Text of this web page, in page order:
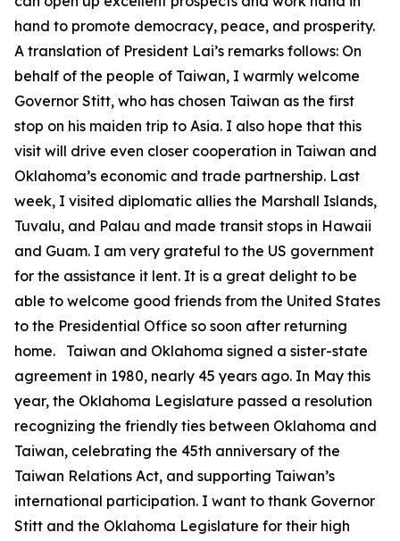
hand to promote democracy, peace, and prosperity.
A translation of President Lai’s remarks follows: On
behalf of the people of Taiwan, I warmly welcome
Governor Stitt, who has chosen Taiwan as the first
stop on his maiden trip to Asia. I also hope that this
visit will drive even closer cooperation in Taiwan and
Oklahoma’s economic and trade partnership. Last
week, I visited diplomatic allies the Marshall Islands,
Tuvalu, and Palau and made transit stops in Hawaii
and Guam. I am very grateful to the US government
for the assistance it lent. It is a great delight to be
able to welcome good friends from the United States
to the Presidential Office so soon after returning
home. Taiwan and Oklahoma signed a sister-state
agreement in 1980, nearly 45 years ago. In May this
year, the Oklahoma Legislature passed a resolution
recognizing the friendly ties between Oklahoma and
Taiwan, celebrating the 45th anniversary of the
Taiwan Relations Act, and supporting Taiwan’s
international participation. I want to thank Governor
Stitt and the Oklahoma Legislature for their high